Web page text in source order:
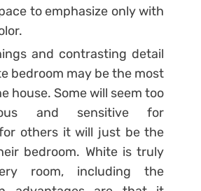
to emphasize only with
and contrasting detail
bedroom may be the most
house. Some will seem too
and sensitive for
others it will just be the
bedroom. White is truly
room, including the